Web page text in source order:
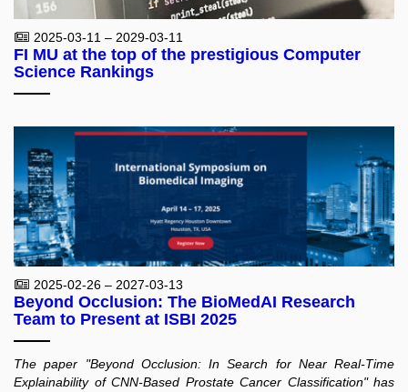
2025-03-11 – 2029-03-11
FI MU at the top of the prestigious Computer
Science Rankings
2025-02-26 – 2027-03-13
Beyond Occlusion: The BioMedAI Research
Team to Present at ISBI 2025
The paper "Beyond Occlusion: In Search for Near Real-Time
Explainability of CNN-Based Prostate Cancer Classification" has